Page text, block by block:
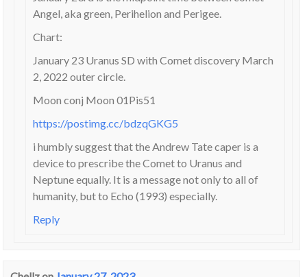
Angel, aka green, Perihelion and Perigee.
Chart:
January 23 Uranus SD with Comet discovery March
2, 2022 outer circle.
Moon conj Moon 01Pis51
https://postimg.cc/bdzqGKG5
i humbly suggest that the Andrew Tate caper is a
device to prescribe the Comet to Uranus and
Neptune equally. It is a message not only to all of
humanity, but to Echo (1993) especially.
Reply